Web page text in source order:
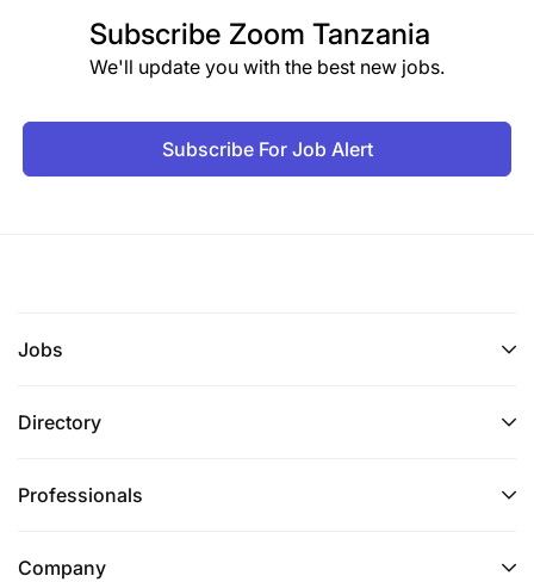
Subscribe Zoom Tanzania
We'll update you with the best new jobs.
Subscribe For Job Alert
Jobs
Directory
Professionals
Company